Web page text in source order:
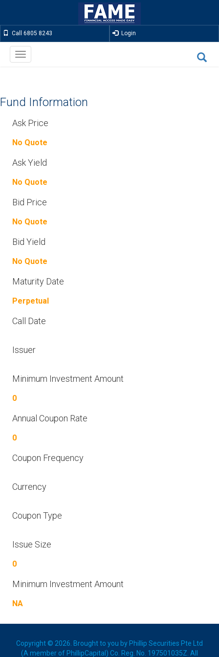
Call 6805 8243 Login
Toggle
navigation
Fund Information
Ask Price
No Quote
Ask Yield
No Quote
Bid Price
No Quote
Bid Yield
No Quote
Maturity Date
Perpetual
Call Date
Issuer
Minimum Investment Amount
0
Annual Coupon Rate
0
Coupon Frequency
Currency
Coupon Type
Issue Size
0
Minimum Investment Amount
NA
Copyright © 2026. Brought to you by Phillip Securities Pte Ltd
(A member of PhillipCapital) Co. Reg. No. 197501035Z. All